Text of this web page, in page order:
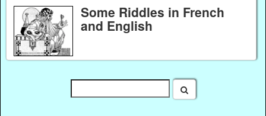
Some Riddles in French
and English